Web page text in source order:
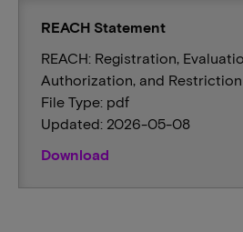
REACH Statement
REACH: Registration,
Authorization, and
File Type: pdf
Updated: 2026-05-08
Download